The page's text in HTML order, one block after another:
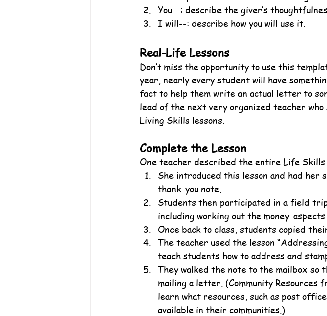
You--: describe the giver’s
I will--: describe how you will use it.
Real-Life Lessons
Don’t miss the opportunity to use this
year, nearly every student will have
fact to help them write an actual letter to
lead of the next very organized teacher
Living Skills lessons.
Complete the Lesson
One teacher described the entire Life
She introduced this lesson and had
thank-you note.
Students then participated in a field
including working out the money-
Once back to class, students copied
The teacher used the lesson
teach students how to address and
They walked the note to the mailbox so
mailing a letter. (Community Resources
learn what resources, such as post
available in their communities.)